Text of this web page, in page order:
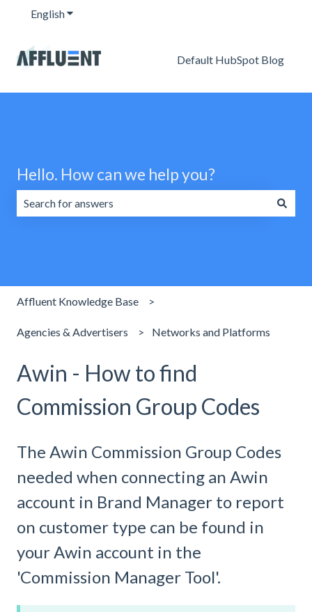
EnglishShow submenu for translations
Default HubSpot Blog
Hello. How can we help you?
Affluent Knowledge Base
Agencies & Advertisers Networks and Platforms
Awin - How to find
Commission Group Codes
The Awin Commission Group Codes
needed when connecting an Awin
account in Brand Manager to report
on customer type can be found in
your Awin account in the
'Commission Manager Tool'.